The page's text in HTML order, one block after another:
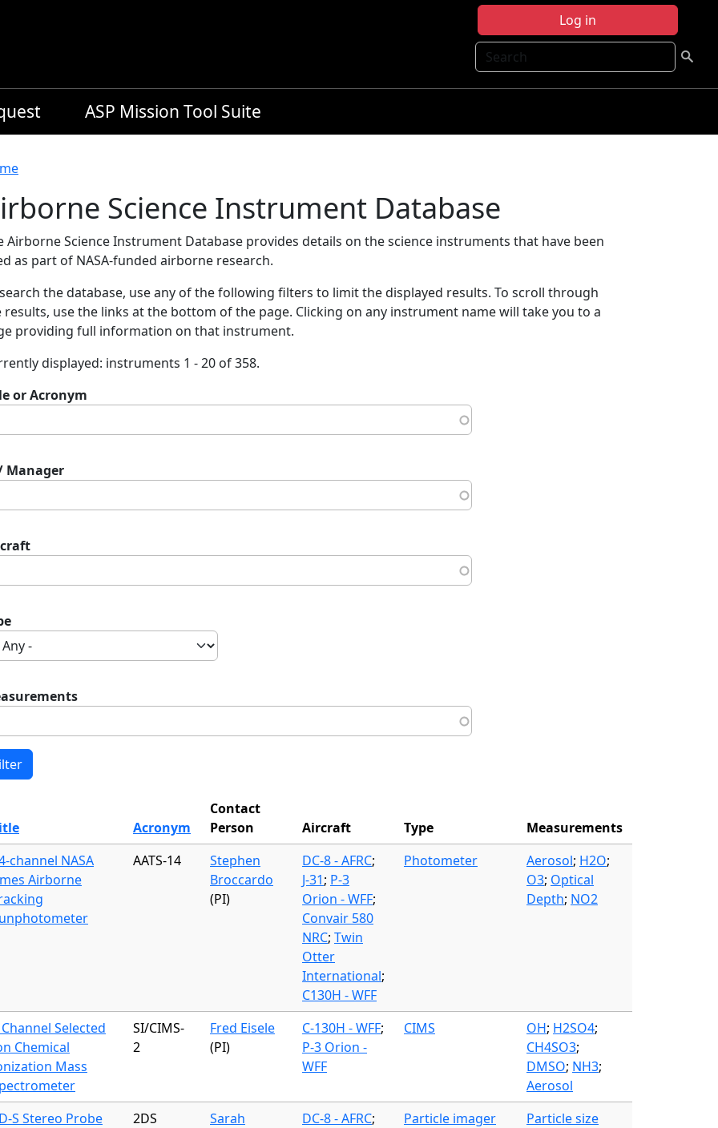
Log in
Search
ASP Mission Tool Suite
Science Instrument Database
Airborne Science Instrument Database provides details on the science instruments that have been
as part of NASA-funded airborne research.
the database, use any of the following filters to limit the displayed results. To scroll through
results, use the links at the bottom of the page. Clicking on any instrument name will take you to a
providing full information on that instrument.
displayed: instruments 1 - 20 of 358.
or Acronym
Manager
Acronym
Contact
Person
Aircraft Type
Measurements
channel NASA
Airborne
AATS-14
Stephen
Broccardo
(PI)
DC-8 - AFRC;
J-31; P-3
Orion - WFF;
Convair 580
NRC; Twin
Otter
International;
C130H - WFF
Photometer Aerosol; H2O;
O3; Optical
Depth; NO2
Selected
Chemical
Mass
SI/CIMS-
2
Fred Eisele
(PI)
C-130H - WFF;
P-3 Orion -
WFF
CIMS OH; H2SO4;
CH4SO3;
DMSO; NH3;
Aerosol
S Stereo Probe
2DS
Sarah
DC-8 - AFRC;
Particle imager
Particle size